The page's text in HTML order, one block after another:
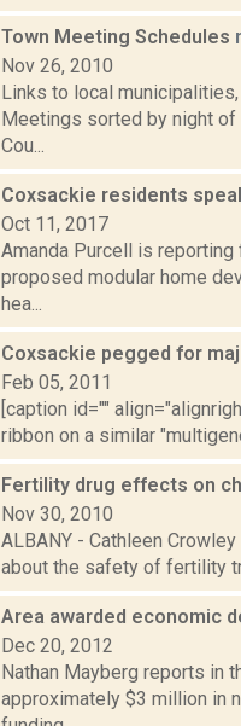
Town Meeting Schedules
Nov 26, 2010
Links to local
Meetings sorted by night of
Cou...
Coxsackie residents
Oct 11, 2017
Amanda Purcell is
proposed modular home
hea...
Coxsackie pegged for
Feb 05, 2011
[caption id=""
ribbon on a similar
Fertility drug effects on
Nov 30, 2010
ALBANY - Cathleen
about the safety of fertility
Area awarded economic
Dec 20, 2012
Nathan Mayberg reports in
approximately $3 million in